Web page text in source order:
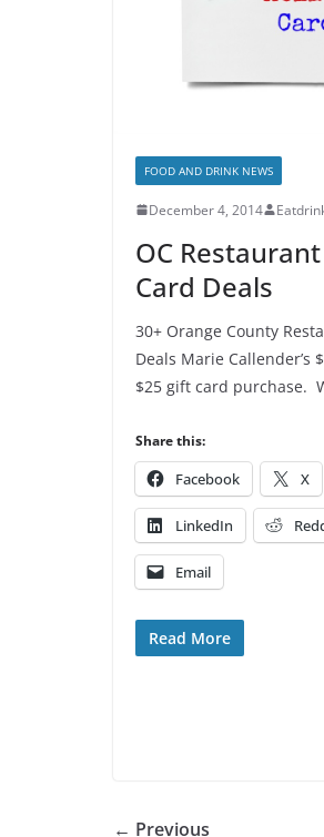
FOOD AND DRINK NEWS
December 4, 2014
OC
Card Deals
30+ Orange County
Deals Marie Callender’s
$25 gift card purchase.
Share this:
Facebook X
LinkedIn
Email
Read More
← Previous